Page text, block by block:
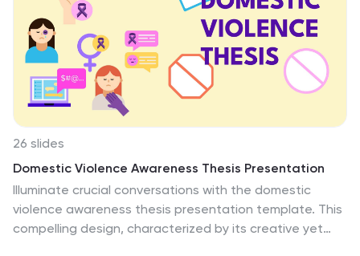
Photoshop. It comes with a variety of cute illustrations
like Easter bunny, eggs, flowers and more. Add some
springtime color to your next presentation with this
template!
26 slides
Domestic Violence Awareness Thesis Presentation
Illuminate crucial conversations with the domestic
violence awareness thesis presentation template. This
compelling design, characterized by its creative yet